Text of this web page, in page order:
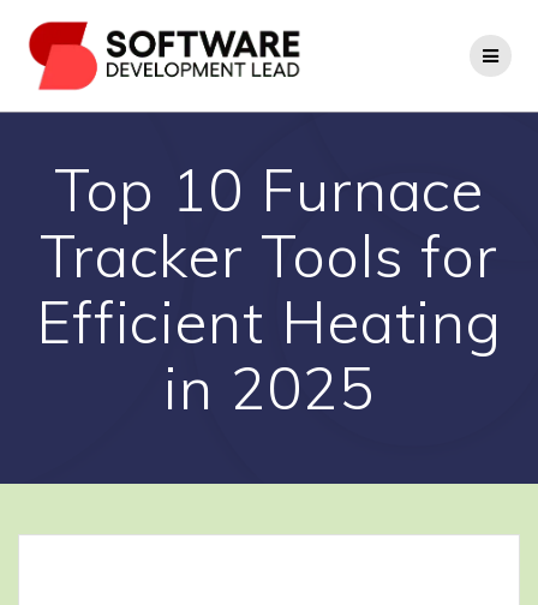
to
content
Top 10 Furnace
Tracker Tools for
Efficient Heating
in 2025